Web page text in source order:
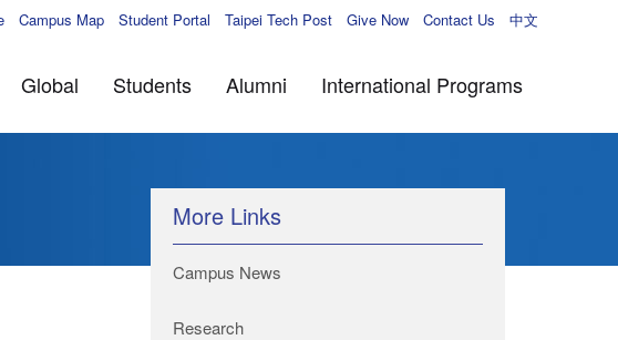
Campus Map Student Portal Taipei Tech Post Give Now Contact Us 中文
Global Students Alumni International Programs
More Links
Campus News
Research